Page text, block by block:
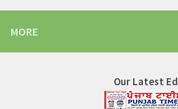
MORE
Our Latest